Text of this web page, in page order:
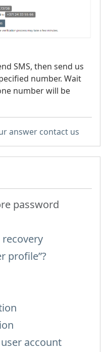
SMS, then send us
number. Wait
number will be
answer contact us
password
profile”?
account